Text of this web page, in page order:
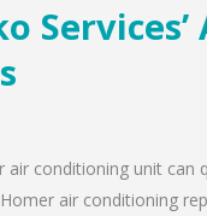
conditioning unit can
air conditioning